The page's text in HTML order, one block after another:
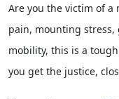
Are you the victim of a
pain, mounting
mobility, this is a
you get the justice,